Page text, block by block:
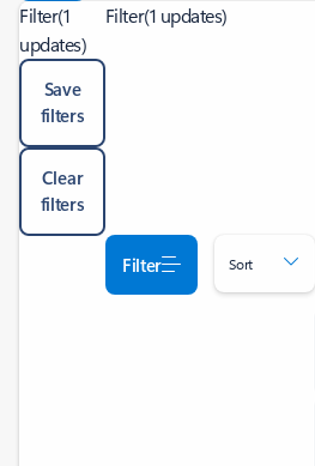
Filter(1
updates)
Save
filters
Clear
filters
Filter(1 updates)
Filter Sort